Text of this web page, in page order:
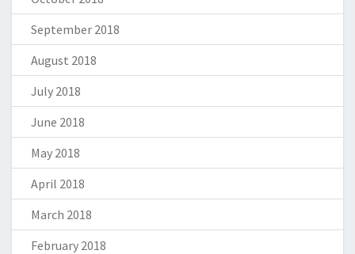
September 2018
August 2018
July 2018
June 2018
May 2018
April 2018
March 2018
February 2018